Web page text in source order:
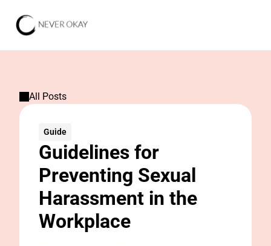
All Posts
Guide
Guidelines for
Preventing Sexual
Harassment in the
Workplace